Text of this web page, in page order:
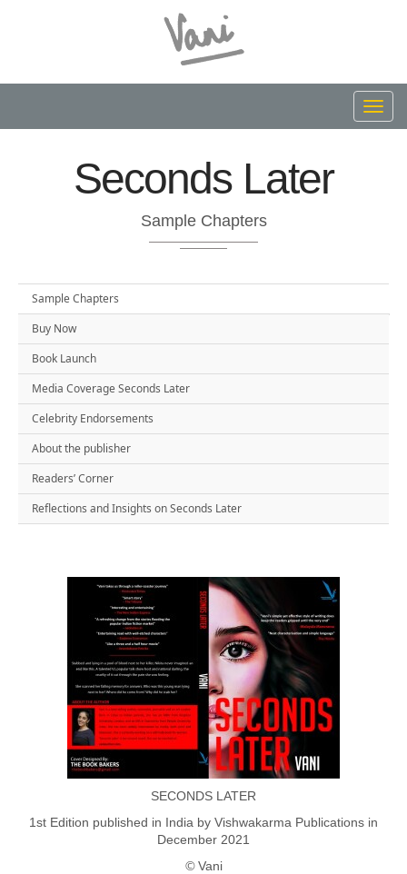
Seconds Later
Sample Chapters
Sample Chapters
Buy Now
Book Launch
Media Coverage Seconds Later
Celebrity Endorsements
About the publisher
Readers’ Corner
Reflections and Insights on Seconds Later
SECONDS LATER
1st Edition published in India by Vishwakarma Publications in
December 2021
©Vani